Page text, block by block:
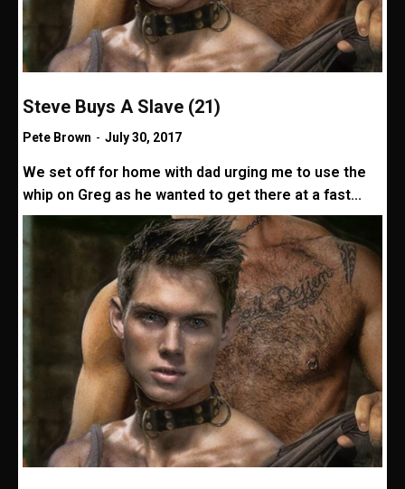
Steve Buys A Slave (21)
Pete Brown - July 30, 2017
We set off for home with dad urging me to use the
whip on Greg as he wanted to get there at a fast...